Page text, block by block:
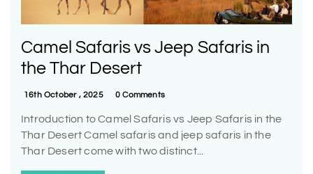
Camel Safaris vs Jeep Safaris in
the Thar Desert
16th October , 2025 0 Comments
Introduction to Camel Safaris vs Jeep Safaris in the
Thar Desert Camel safaris and jeep safaris in the
Thar Desert come with two distinct...